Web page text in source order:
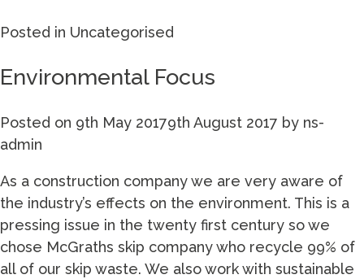
Posted in Uncategorised
Environmental Focus
Posted on 9th May 20179th August 2017 by ns-
admin
As a construction company we are very aware of
the industry’s effects on the environment. This is a
pressing issue in the twenty first century so we
chose McGraths skip company who recycle 99% of
all of our skip waste. We also work with sustainable